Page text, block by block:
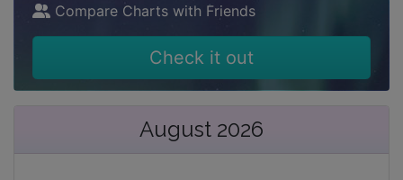
Compare Charts with Friends
Check it out
August 2026